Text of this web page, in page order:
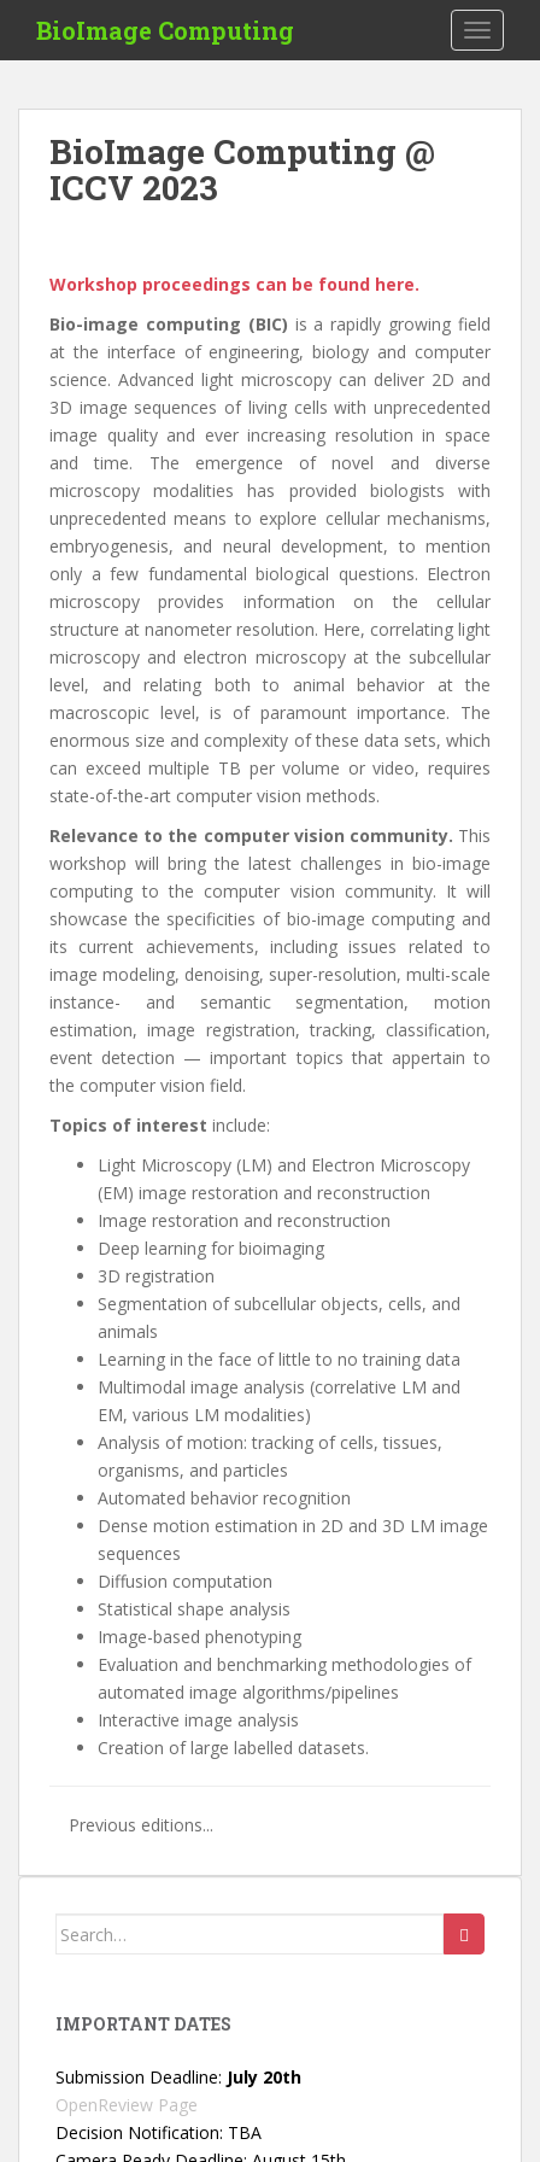
i
BioImage Computing
BioImage Computing @
ICCV 2023
Workshop proceedings can be found here.
Bio-image computing (BIC) is a rapidly growing field
at the interface of engineering, biology and computer
science. Advanced light microscopy can deliver 2D and
3D image sequences of living cells with unprecedented
image quality and ever increasing resolution in space
and time. The emergence of novel and diverse
microscopy modalities has provided biologists with
unprecedented means to explore cellular mechanisms,
embryogenesis, and neural development, to mention
only a few fundamental biological questions. Electron
microscopy provides information on the cellular
structure at nanometer resolution. Here, correlating light
microscopy and electron microscopy at the subcellular
level, and relating both to animal behavior at the
macroscopic level, is of paramount importance. The
enormous size and complexity of these data sets, which
can exceed multiple TB per volume or video, requires
state-of-the-art computer vision methods.
Relevance to the computer vision community. This
workshop will bring the latest challenges in bio-image
computing to the computer vision community. It will
showcase the specificities of bio-image computing and
its current achievements, including issues related to
image modeling, denoising, super-resolution, multi-scale
instance- and semantic segmentation, motion
estimation, image registration, tracking, classification,
event detection — important topics that appertain to
the computer vision field.
Topics of interest include:
Light Microscopy (LM) and Electron Microscopy
(EM) image restoration and reconstruction
Image restoration and reconstruction
Deep learning for bioimaging
3D registration
Segmentation of subcellular objects, cells, and
animals
Learning in the face of little to no training data
Multimodal image analysis (correlative LM and
EM, various LM modalities)
Analysis of motion: tracking of cells, tissues,
organisms, and particles
Automated behavior recognition
Dense motion estimation in 2D and 3D LM image
sequences
Diffusion computation
Statistical shape analysis
Image-based phenotyping
Evaluation and benchmarking methodologies of
automated image algorithms/pipelines
Interactive image analysis
Creation of large labelled datasets.
Previous editions...
Search
IMPORTANT DATES
Submission Deadline: July 20th
OpenReview Page
Decision Notification: TBA